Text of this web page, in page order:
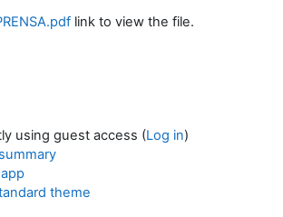
link to view the file.
using guest access (Log in)
theme